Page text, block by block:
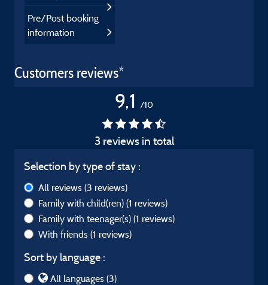
Pre/Post booking
information
Customers reviews*
9,1 /10
3 reviews in total
Selection by type of stay :
All reviews (3 reviews)
Family with child(ren) (1 reviews)
Family with teenager(s) (1 reviews)
With friends (1 reviews)
Sort by language :
All languages (3)